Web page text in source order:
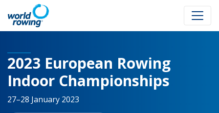
2023 European Rowing
Indoor Championships
27–28 January 2023